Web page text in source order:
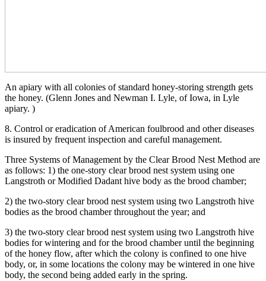
An apiary with all colonies of standard honey-storing strength gets
the honey. (Glenn Jones and Newman I. Lyle, of Iowa, in Lyle
apiary. )
8. Control or eradication of American foulbrood and other diseases
is insured by frequent inspection and careful management.
Three Systems of Management by the Clear Brood Nest Method are
as follows: 1) the one-story clear brood nest system using one
Langstroth or Modified Dadant hive body as the brood chamber;
2) the two-story clear brood nest system using two Langstroth hive
bodies as the brood chamber throughout the year; and
3) the two-story clear brood nest system using two Langstroth hive
bodies for wintering and for the brood chamber until the beginning
of the honey flow, after which the colony is confined to one hive
body, or, in some locations the colony may be wintered in one hive
body, the second being added early in the spring.